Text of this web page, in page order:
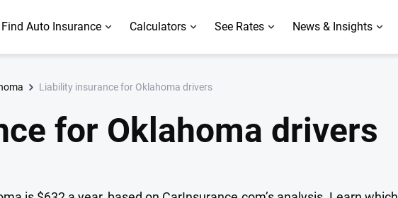
Find Auto Insurance Calculators See Rates News & Insights
Liability insurance for Oklahoma drivers
for Oklahoma drivers